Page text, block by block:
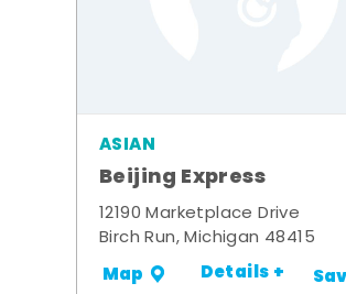
ASIAN
Beijing Express
12190 Marketplace Drive
Birch Run, Michigan 48415
Map Details +